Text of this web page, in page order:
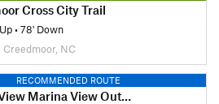
Cross City Trail
•78' Down
Creedmoor, NC
RECOMMENDED ROUTE
Marina View Out-and-Back